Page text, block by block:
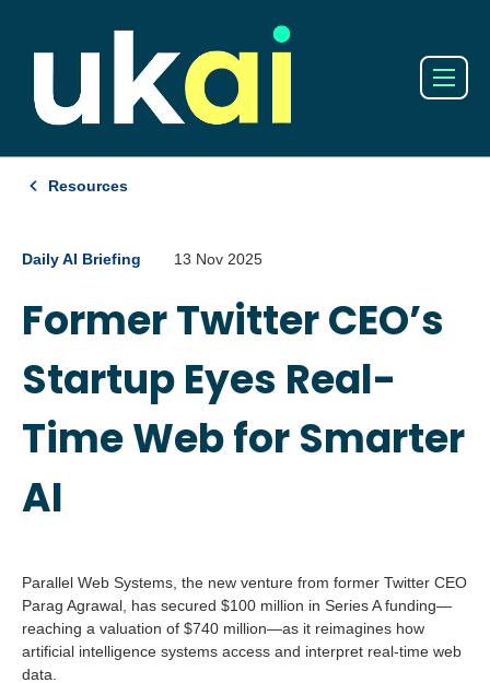
Resources
Daily AI Briefing 13 Nov 2025
Former Twitter CEO’s
Startup Eyes Real-
Time Web for Smarter
AI
Parallel Web Systems, the new venture from former Twitter CEO
Parag Agrawal, has secured $100 million in Series A funding—
reaching a valuation of $740 million—as it reimagines how
artificial intelligence systems access and interpret real-time web
data.